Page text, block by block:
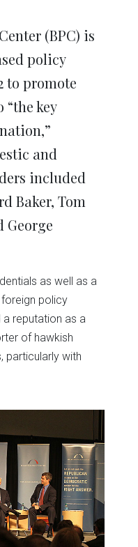
(BPC) is
policy
to promote
key
and
included
Baker, Tom
George
as well as a
policy
reputation as a
of hawkish
particularly with